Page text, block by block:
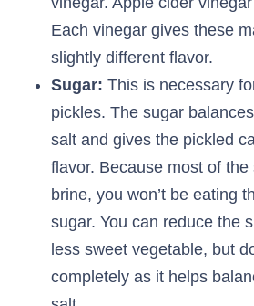
Each vinegar gives these
slightly different flavor.
Sugar: This is necessary
pickles. The sugar
salt and gives the pickled
flavor. Because most of
brine, you won’t be eating
sugar. You can reduce the
less sweet vegetable, but
completely as it helps